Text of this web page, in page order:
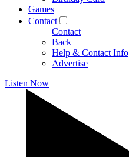
Games
Contact
Contact
Back
Help & Contact Info
Advertise
Listen Now